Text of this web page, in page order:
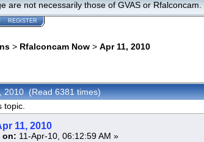
are not necessarily those of GVAS or Rfalconcam.
REGISTER
> Rfalconcam Now> Apr 11, 2010
2010 (Read 6381 times)
topic.
11, 2010
on: 11-Apr-10, 06:12:59 AM »